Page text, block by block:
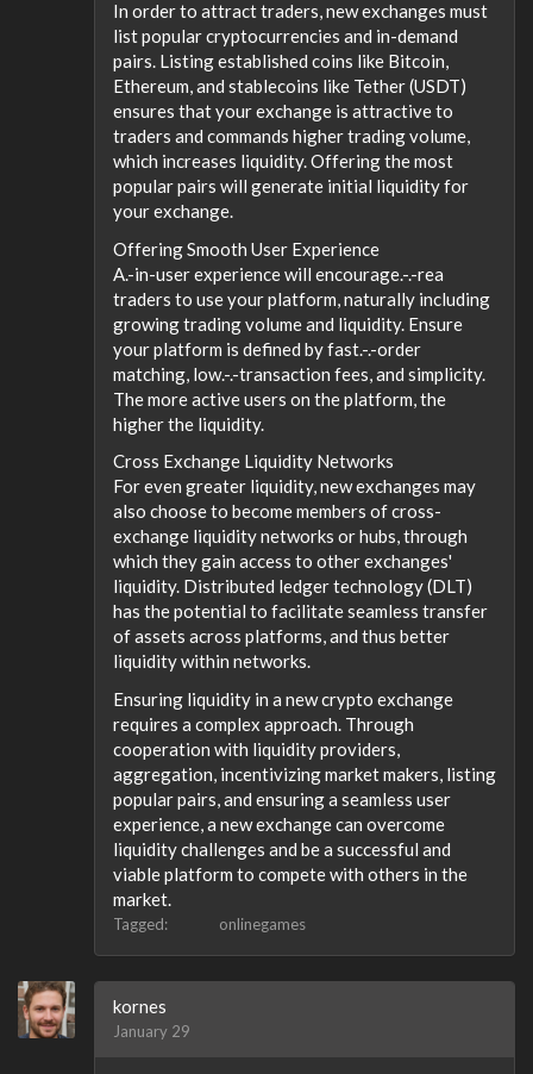
In order to attract traders, new exchanges must
list popular cryptocurrencies and in-demand
pairs. Listing established coins like Bitcoin,
Ethereum, and stablecoins like Tether (USDT)
ensures that your exchange is attractive to
traders and commands higher trading volume,
which increases liquidity. Offering the most
popular pairs will generate initial liquidity for
your exchange.
Offering Smooth User Experience
A.-in-user experience will encourage.-.-rea
traders to use your platform, naturally including
growing trading volume and liquidity. Ensure
your platform is defined by fast.-.-order
matching, low.-.-transaction fees, and simplicity.
The more active users on the platform, the
higher the liquidity.
Cross Exchange Liquidity Networks
For even greater liquidity, new exchanges may
also choose to become members of cross-
exchange liquidity networks or hubs, through
which they gain access to other exchanges'
liquidity. Distributed ledger technology (DLT)
has the potential to facilitate seamless transfer
of assets across platforms, and thus better
liquidity within networks.
Ensuring liquidity in a new crypto exchange
requires a complex approach. Through
cooperation with liquidity providers,
aggregation, incentivizing market makers, listing
popular pairs, and ensuring a seamless user
experience, a new exchange can overcome
liquidity challenges and be a successful and
viable platform to compete with others in the
market.
Tagged: onlinegames
kornes
January 29